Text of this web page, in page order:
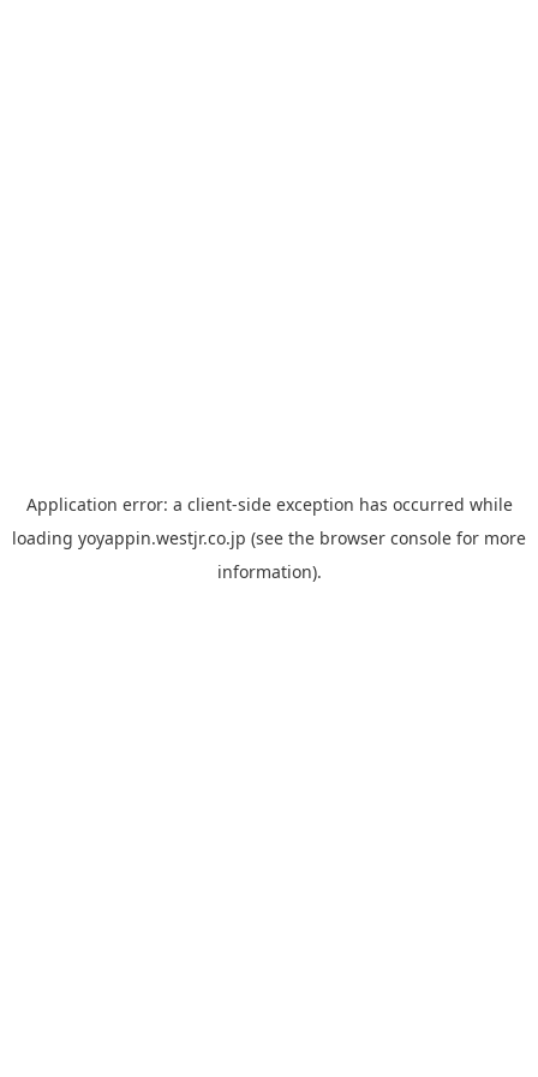
Application error: a client-side exception has occurred while
loading yoyappin.westjr.co.jp (see the browser console for more
information).